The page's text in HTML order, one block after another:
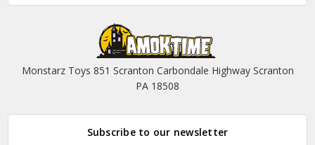
Monstarz Toys 851 Scranton Carbondale Highway Scranton
PA 18508
Subscribe to our newsletter